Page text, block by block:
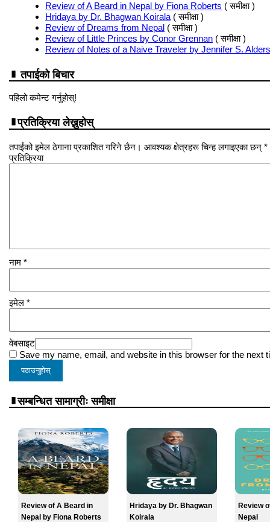
Review of A Beard in Nepal by Fiona Roberts ( समीक्षा )
Hridaya by Dr. Bhagwan Koirala ( समीक्षा )
Review of Dreams from Nepal ( समीक्षा )
Review of Little Princes by Conor Grennan ( समीक्षा )
Review of Notes of a Naive Traveler by Jennifer S.
तपाईको बिचार
पहिलो कमेन्ट गर्नुहोस्!
प्रतिक्रिया लेख्नुहोस्
तपाईंको इमेल ठेगाना प्रकाशित गरिने छैन। आवश्यक क्षेत्रहरू चिन्ह लगाइएका छन् *
प्रतिक्रिया
नाम *
इमेल *
वेबसाइट
Save my name, email, and website in this browser for the next
सम्बन्धित सामाग्रीः समीक्षा
Review of A Beard in
Nepal by Fiona Roberts
Hridaya by Dr. Bhagwan
Koirala
Review
Nepal